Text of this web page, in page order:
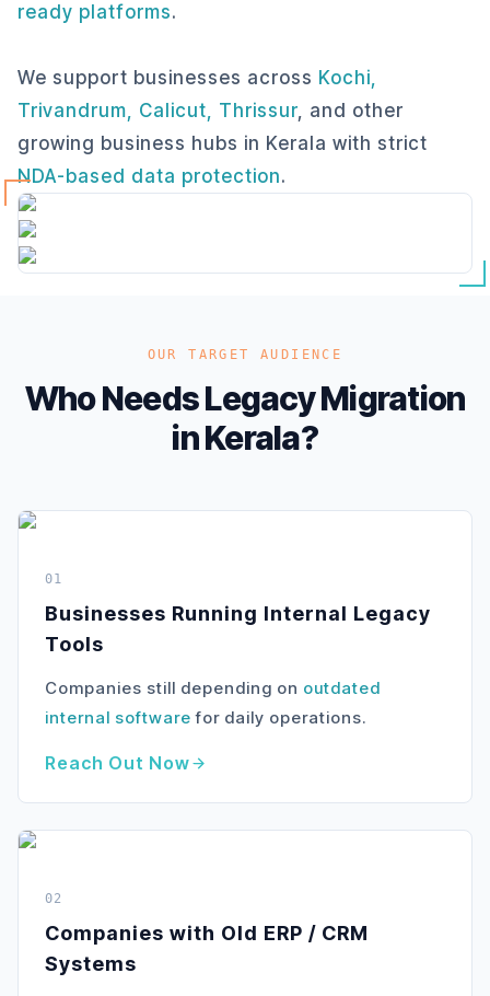
ready platforms.
We support businesses across Kochi,
Trivandrum, Calicut, Thrissur, and other
growing business hubs in Kerala with strict
NDA-based data protection.
OUR TARGET AUDIENCE
Who Needs Legacy Migration
in Kerala?
01
Businesses Running Internal Legacy
Tools
Companies still depending on outdated
internal software for daily operations.
Reach Out Now
02
Companies with Old ERP / CRM
Systems